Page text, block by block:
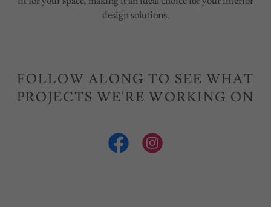
design solutions.
FOLLOW ALONG TO SEE WHAT
PROJECTS WE'RE WORKING ON